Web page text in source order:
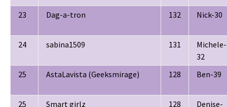
23 Dag-a-tron 132 Nick-30
24 sabina1509 131
Michele-
32
25
AstaLavista (Geeksmirage) 128 Ben-39
25 Smart girlz 128 Denise-